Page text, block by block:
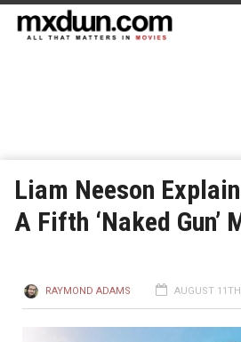
Liam Neeson
A Fifth ‘Naked Gun’
RAYMOND ADAMS AUGUST